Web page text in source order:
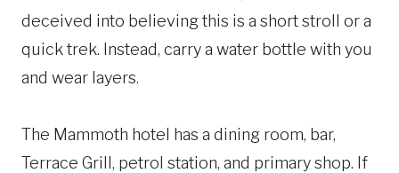
deceived into believing this is a short stroll or a
quick trek. Instead, carry a water bottle with you
and wear layers.
The Mammoth hotel has a dining room, bar,
Terrace Grill, petrol station, and primary shop. If